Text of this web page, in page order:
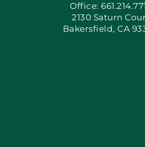
Apply Locally
Office:
2130 Saturn
Bakersfield, CA